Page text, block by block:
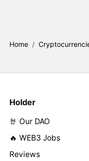
Home /
Holder
🤘 Our DAO
🔥 WEB3 Jobs
Reviews